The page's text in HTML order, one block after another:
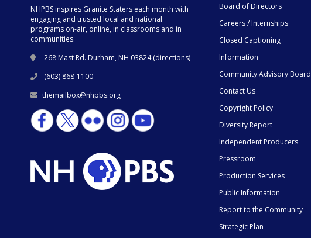
NHPBS inspires Granite Staters each month with
engaging and trusted local and national
programs on-air, online, in classrooms and in
communities.
268 Mast Rd. Durham, NH 03824 (directions)
(603) 868-1100
themailbox@nhpbs.org
Board of Directors
Careers / Internships
Closed Captioning
Information
Community Advisory Board
Contact Us
Copyright Policy
Diversity Report
Independent Producers
Pressroom
Production Services
Public Information
Report to the Community
Strategic Plan